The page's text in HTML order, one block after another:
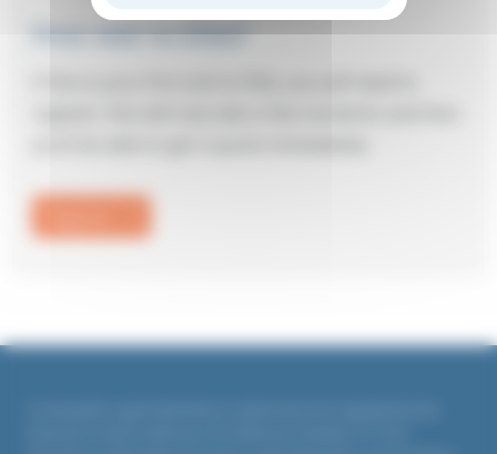
First visit to Elite?